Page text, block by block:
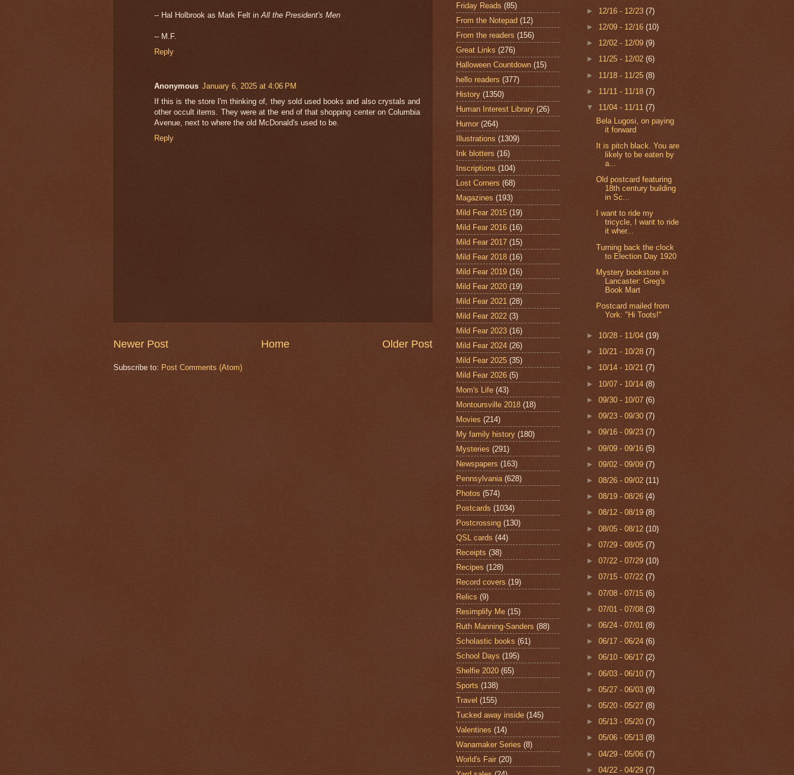
-- Hal Holbrook as Mark Felt inAll the President's Men
-- M.F.
Reply
Anonymous January 6, 2025 at 4:06 PM
If this is the store I'm thinking of, they sold used books and also crystals and
other occult items. They were at the end of that shopping center on Columbia
Avenue, next to where the old McDonald's used to be.
Reply
Newer Post Older Post
Home
Subscribe to: Post Comments (Atom)
Friday Reads (85)
From the Notepad (12)
From the readers (156)
Great Links (276)
Halloween Countdown (15)
hello readers (377)
History (1350)
Human Interest Library (26)
Humor (264)
Illustrations (1309)
Ink blotters (16)
Inscriptions (104)
Lost Corners (68)
Magazines (193)
Mild Fear 2015 (19)
Mild Fear 2016 (16)
Mild Fear 2017 (15)
Mild Fear 2018 (16)
Mild Fear 2019 (16)
Mild Fear 2020 (19)
Mild Fear 2021 (28)
Mild Fear 2022 (3)
Mild Fear 2023 (16)
Mild Fear 2024 (26)
Mild Fear 2025 (35)
Mild Fear 2026 (5)
Mom's Life (43)
Montoursville 2018 (18)
Movies (214)
My family history (180)
Mysteries (291)
Newspapers (163)
Pennsylvania (628)
Photos (574)
Postcards (1034)
Postcrossing (130)
QSL cards (44)
Receipts (38)
Recipes (128)
Record covers (19)
Relics (9)
Resimplify Me (15)
Ruth Manning-Sanders (88)
Scholastic books (61)
School Days (195)
Shelfie 2020 (65)
Sports (138)
Travel (155)
Tucked away inside (145)
Valentines (14)
Wanamaker Series (8)
World's Fair (20)
► 12/16 - 12/23(7)
► 12/09 - 12/16(10)
► 12/02 - 12/09(9)
► 11/25 - 12/02(6)
► 11/18 - 11/25(8)
► 11/11 - 11/18(7)
▼ 11/04 - 11/11(7)
Bela Lugosi, on paying
it forward
It is pitch black. You are
likely to be eaten by
a...
Old postcard featuring
18th century building
in Sc...
I want to ride my
tricycle, I want to ride
it wher...
Turning back the clock
to Election Day 1920
Mystery bookstore in
Lancaster: Greg's
Book Mart
Postcard mailed from
York: "Hi Toots!"
► 10/28 - 11/04(19)
► 10/21 - 10/28(7)
► 10/14 - 10/21(7)
► 10/07 - 10/14(8)
►09/30 - 10/07(6)
►09/23 - 09/30(7)
►09/16 - 09/23(7)
►09/09 - 09/16(5)
►09/02 - 09/09(7)
►08/26 - 09/02(11)
►08/19 - 08/26(4)
►08/12 - 08/19(8)
►08/05 - 08/12(10)
►07/29 - 08/05(7)
►07/22 - 07/29(10)
►07/15 - 07/22(7)
►07/08 - 07/15(6)
►07/01 - 07/08(3)
►06/24 - 07/01(8)
►06/17 - 06/24(6)
►06/10 - 06/17(2)
►06/03 - 06/10(7)
►05/27 - 06/03(9)
►05/20 - 05/27(8)
►05/13 - 05/20(7)
►05/06 - 05/13(8)
►04/29 - 05/06(7)
►04/22 - 04/29(7)